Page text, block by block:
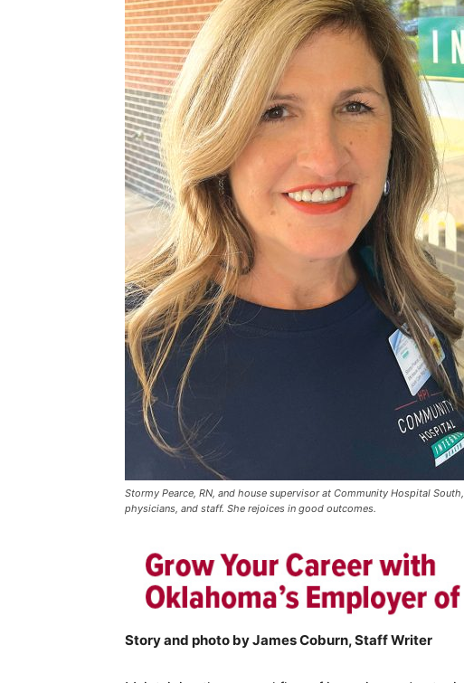
Stormy Pearce, RN, and house supervisor at Community Hospital
physicians, and staff. She rejoices in good outcomes.
Story and photo by James Coburn, Staff Writer